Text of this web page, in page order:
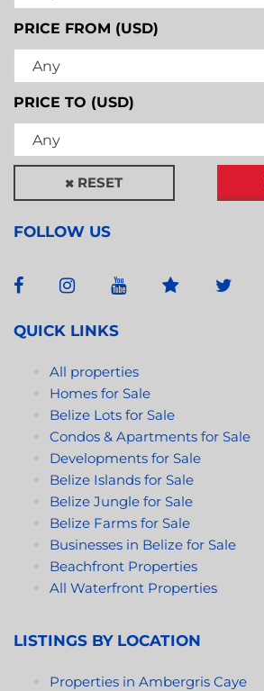
PRICE FROM (USD)
Any
PRICE TO (USD)
Any
RESET
FOLLOW US
QUICK LINKS
All properties
Homes for Sale
Belize Lots for Sale
Condos & Apartments for Sale
Developments for Sale
Belize Islands for Sale
Belize Jungle for Sale
Belize Farms for Sale
Businesses in Belize for Sale
Beachfront Properties
All Waterfront Properties
LISTINGS BY LOCATION
Properties in Ambergris Caye